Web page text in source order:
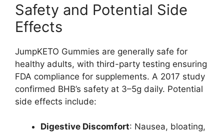
Safety and Potential Side
Effects
JumpKETO Gummies are generally safe for
healthy adults, with third-party testing ensuring
FDA compliance for supplements. A 2017 study
confirmed BHB’s safety at 3–5g daily. Potential
side effects include:
Digestive Discomfort: Nausea, bloating,